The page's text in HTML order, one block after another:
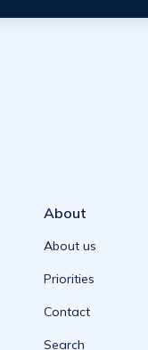
About
About us
Priorities
Contact
Search